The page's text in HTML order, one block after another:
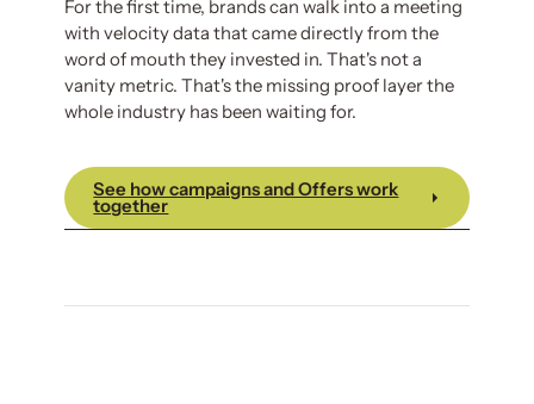
For the first time, brands can walk into a meeting
with velocity data that came directly from the
word of mouth they invested in. That's not a
vanity metric. That's the missing proof layer the
whole industry has been waiting for.
See how campaigns and Offers work
together